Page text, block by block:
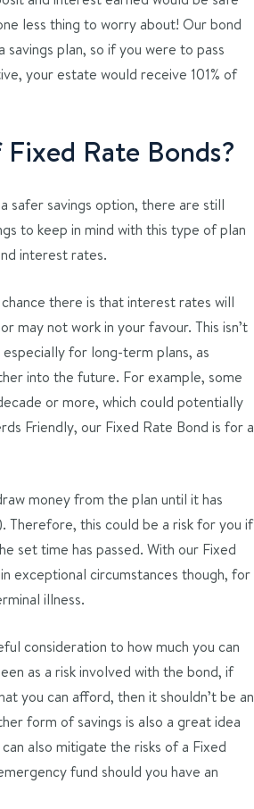
less thing to worry about! Our bond
savings plan, so if you were to pass
your estate would receive 101% of
Rate Bonds?
safer savings option, there are still
to keep in mind with this type of plan
interest rates.
there is that interest rates will
may not work in your favour. This isn’t
for long-term plans, as
into the future. For example, some
or more, which could potentially
Friendly, our Fixed Rate Bond is for a
money from the plan until it has
this could be a risk for you if
set time has passed. With our Fixed
exceptional circumstances though, for
illness.
consideration to how much you can
as a risk involved with the bond, if
you can afford, then it shouldn’t be an
form of savings is also a great idea
also mitigate the risks of a Fixed
fund should you have an